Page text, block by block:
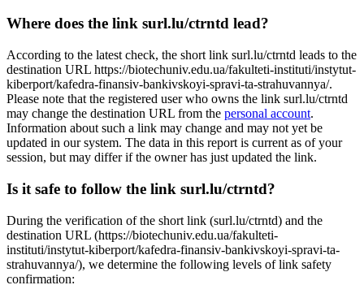
Where does the link surl.lu/ctrntd lead?
According to the latest check, the short link surl.lu/ctrntd leads to the
destination URL https://biotechuniv.edu.ua/fakulteti-instituti/instytut-
kiberport/kafedra-finansiv-bankivskoyi-spravi-ta-strahuvannya/.
Please note that the registered user who owns the link surl.lu/ctrntd
may change the destination URL from the personal account.
Information about such a link may change and may not yet be
updated in our system. The data in this report is current as of your
session, but may differ if the owner has just updated the link.
Is it safe to follow the link surl.lu/ctrntd?
During the verification of the short link (surl.lu/ctrntd) and the
destination URL (https://biotechuniv.edu.ua/fakulteti-
instituti/instytut-kiberport/kafedra-finansiv-bankivskoyi-spravi-ta-
strahuvannya/), we determine the following levels of link safety
confirmation: